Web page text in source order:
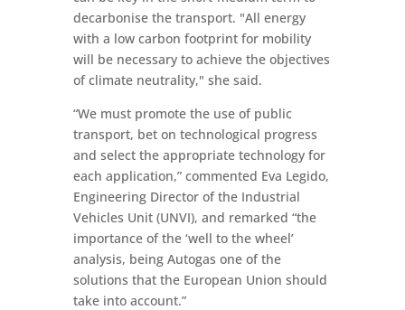
decarbonise the transport. "All energy
with a low carbon footprint for mobility
will be necessary to achieve the objectives
of climate neutrality," she said.
“We must promote the use of public
transport, bet on technological progress
and select the appropriate technology for
each application,” commented Eva Legido,
Engineering Director of the Industrial
Vehicles Unit (UNVI), and remarked “the
importance of the ‘well to the wheel’
analysis, being Autogas one of the
solutions that the European Union should
take into account.”